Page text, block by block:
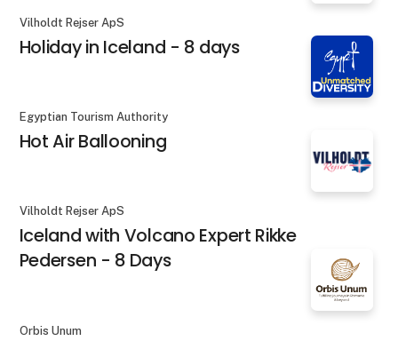
Vilholdt Rejser ApS
Holiday in Iceland - 8 days
Egyptian Tourism Authority
Hot Air Ballooning
Vilholdt Rejser ApS
Iceland with Volcano Expert Rikke
Pedersen - 8 Days
Orbis Unum